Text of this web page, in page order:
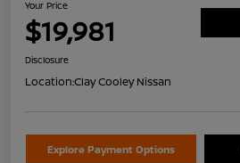
Your Price
$19,981
Disclosure
Location:Clay Cooley Nissan
Explore Payment Options